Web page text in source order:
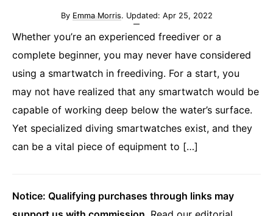
By Emma Morris. Updated: Apr 25, 2022
Whether you’re an experienced freediver or a
complete beginner, you may never have considered
using a smartwatch in freediving. For a start, you
may not have realized that any smartwatch would be
capable of working deep below the water’s surface.
Yet specialized diving smartwatches exist, and they
can be a vital piece of equipment to […]
Notice: Qualifying purchases through links may